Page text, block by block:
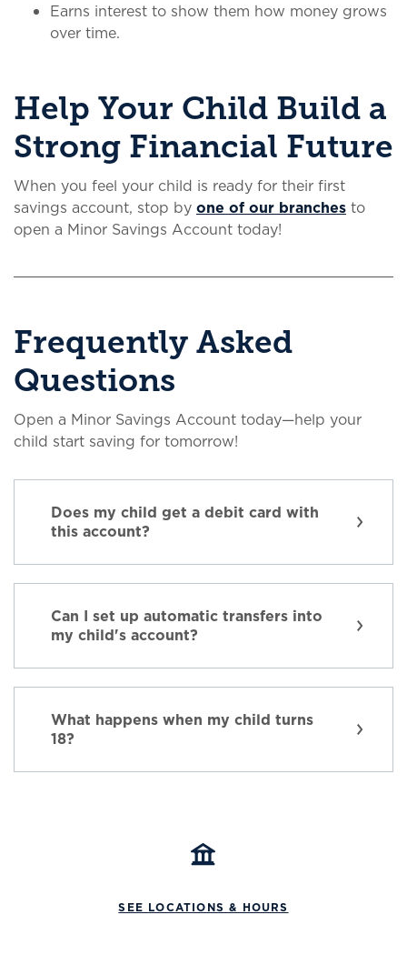
Earns interest to show them how money grows
over time.
Help Your Child Build a
Strong Financial Future
When you feel your child is ready for their first
savings account, stop by one of our branches to
open a Minor Savings Account today!
Frequently Asked
Questions
Open a Minor Savings Account today—help your
child start saving for tomorrow!
Does my child get a debit card with
this account?
Can I set up automatic transfers into
my child's account?
What happens when my child turns
18?
SEE LOCATIONS & HOURS